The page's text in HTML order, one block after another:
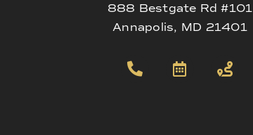
888 Bestgate Rd #101
Annapolis, MD 21401